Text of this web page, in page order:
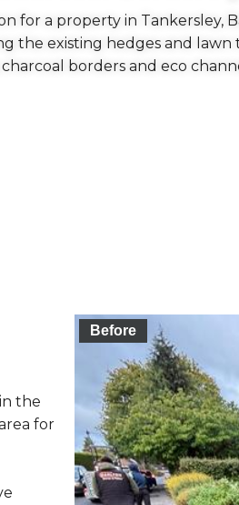
for a property in Tankersley,
the existing hedges and lawn
borders and eco
the
for
Before